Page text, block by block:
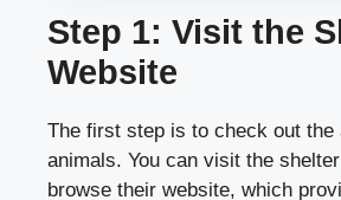
Step 1: Visit the
Website
The first step is to check out the
animals. You can visit the
browse their website, which